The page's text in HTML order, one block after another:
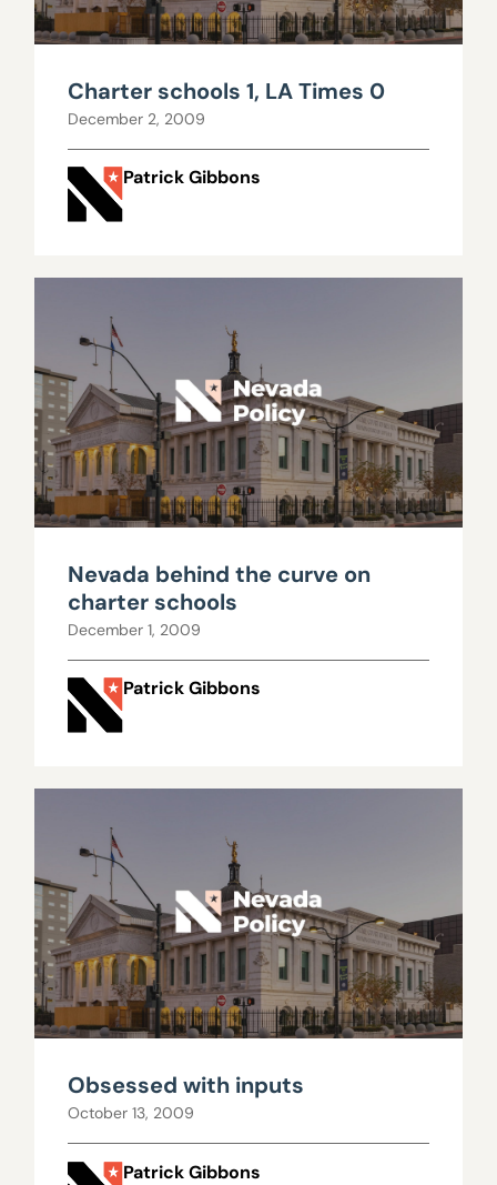
Charter schools 1, LA Times 0
December 2, 2009
Patrick Gibbons
Nevada behind the curve on
charter schools
December 1, 2009
Patrick Gibbons
Obsessed with inputs
October 13, 2009
Patrick Gibbons